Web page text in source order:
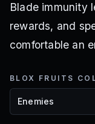
Blade immunity
rewards, and
comfortable an
BLOX FRUITS